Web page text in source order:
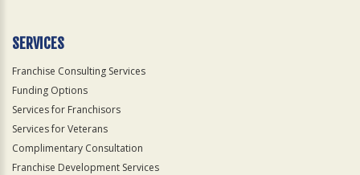
SERVICES
Franchise Consulting Services
Funding Options
Services for Franchisors
Services for Veterans
Complimentary Consultation
Franchise Development Services